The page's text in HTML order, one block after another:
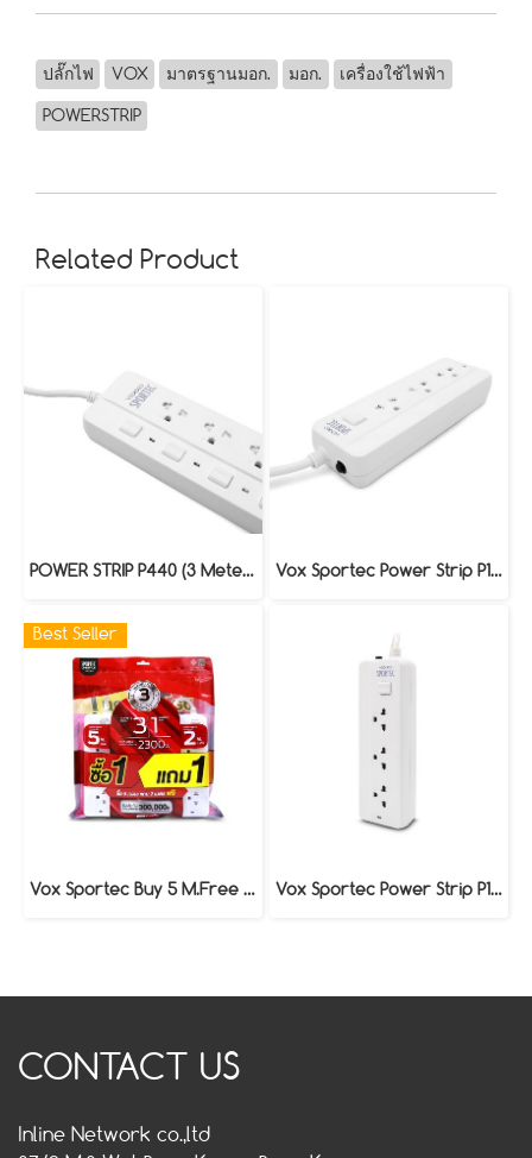
ปลั๊กไฟ VOX มาตรฐานมอก. มอก. เครื่องใช้ไฟฟ้า
POWERSTRIP
Related Product
POWER STRIP P440 (3 Meters) Vox Sportec Power Strip P130 (5 Meters)
Best Seller
Vox Sportec Buy 5 M.Free 2 M. Power Strip P130 Vox Sportec Power Strip P130 (3 Meters)
CONTACT US
Inline Network co.,ltd